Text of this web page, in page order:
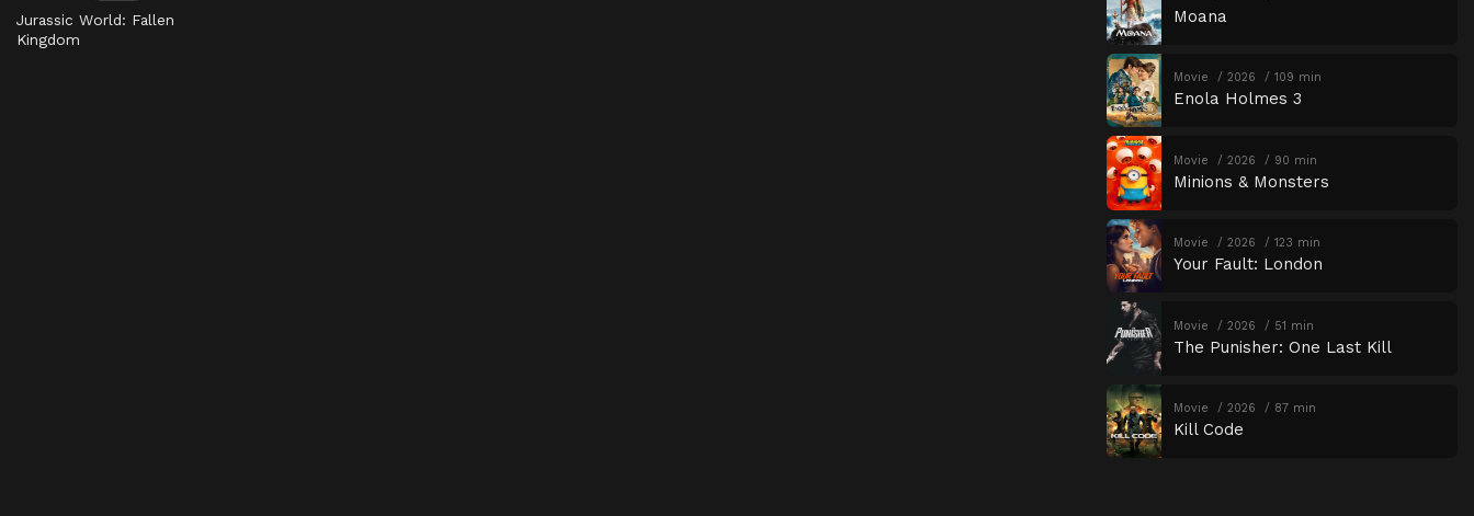
Jurassic World: Fallen
Kingdom
Moana
Movie 2026 109 min
Enola Holmes 3
Movie 2026 90 min
Minions & Monsters
Movie 2026 123 min
Your Fault: London
Movie 2026 51 min
The Punisher: One Last Kill
Movie 2026 87 min
Kill Code